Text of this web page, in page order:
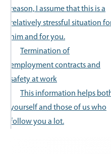
reason, I assume that this is a
relatively stressful situation
him and for you.
Termination of
employment contracts and
safety at work
This information helps
yourself and those of us who
follow you a lot.